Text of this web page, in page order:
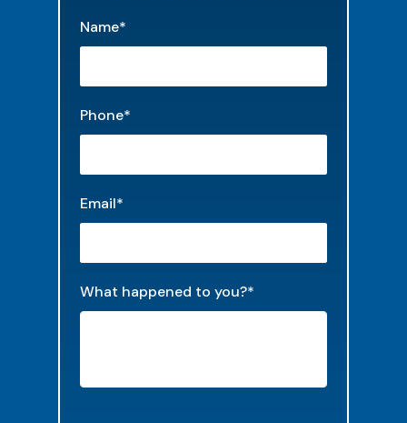
Name*
Phone*
Email*
What happened to you?*